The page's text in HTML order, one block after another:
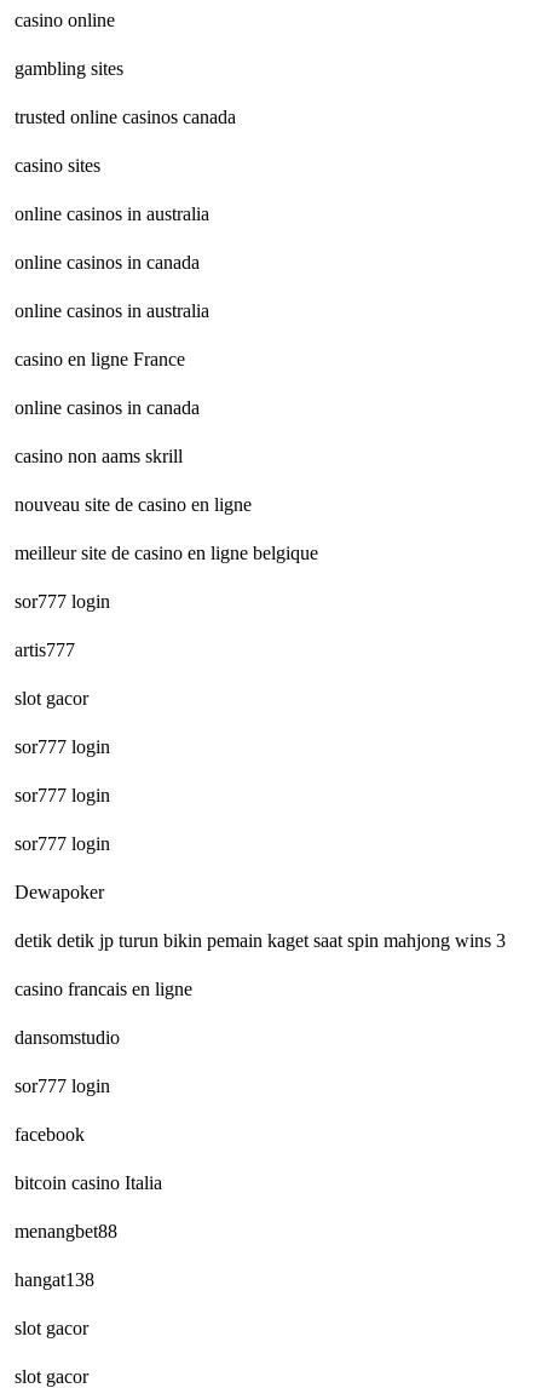
casino online
gambling sites
trusted online casinos canada
casino sites
online casinos in australia
online casinos in canada
online casinos in australia
casino en ligne France
online casinos in canada
casino non aams skrill
nouveau site de casino en ligne
meilleur site de casino en ligne belgique
sor777 login
artis777
slot gacor
sor777 login
sor777 login
sor777 login
Dewapoker
detik detik jp turun bikin pemain kaget saat spin mahjong wins 3
casino francais en ligne
dansomstudio
sor777 login
facebook
bitcoin casino Italia
menangbet88
hangat138
slot gacor
slot gacor